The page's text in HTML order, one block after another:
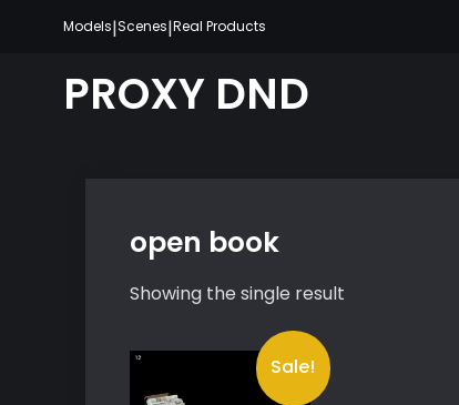
content
Models|Scenes|Real Products
PROXY DND
open book
Showing the single result
Sale!